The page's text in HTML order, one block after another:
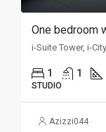
1 1
STUDIO
Azizzi044